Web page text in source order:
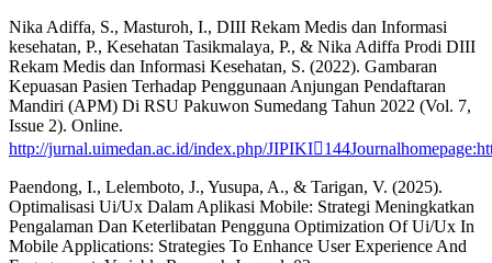
Nika Adiffa, S., Masturoh, I., DIII Rekam Medis dan Informasi
kesehatan, P., Kesehatan Tasikmalaya, P., & Nika Adiffa Prodi DIII
Rekam Medis dan Informasi Kesehatan, S. (2022). Gambaran
Kepuasan Pasien Terhadap Penggunaan Anjungan Pendaftaran
Mandiri (APM) Di RSU Pakuwon Sumedang Tahun 2022 (Vol. 7,
Issue 2). Online.
http://jurnal.uimedan.ac.id/index.php/
Paendong, I., Lelemboto, J., Yusupa, A., & Tarigan, V. (2025).
Optimalisasi Ui/Ux Dalam Aplikasi Mobile: Strategi Meningkatkan
Pengalaman Dan Keterlibatan Pengguna Optimization Of Ui/Ux In
Mobile Applications: Strategies To Enhance User Experience And